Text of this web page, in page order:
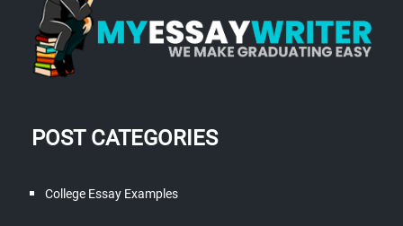
POST CATEGORIES
College Essay Examples